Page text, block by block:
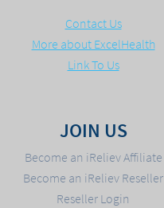
Contact Us
More about ExcelHealth
Link To Us
JOIN US
Become an iReliev Affiliate
Become an iReliev Reseller
Reseller Login